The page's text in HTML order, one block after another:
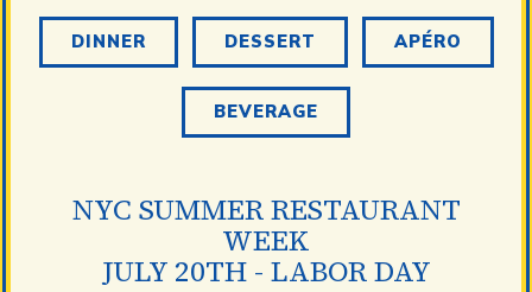
DINNER DESSERT APÉRO
BEVERAGE
NYC SUMMER RESTAURANT
WEEK
JULY 20TH - LABOR DAY